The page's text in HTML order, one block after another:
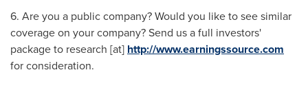
6. Are you a public company? Would you like to see similar
coverage on your company? Send us a full investors'
package to research [at] http://www.earningssource.com
for consideration.